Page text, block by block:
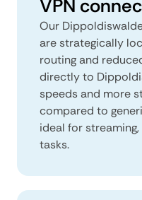
VPN
Our
are strategically
routing and
directly to
speeds and more
compared to
ideal for
tasks.